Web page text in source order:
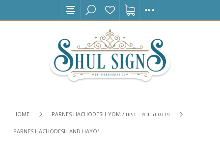
HOME PARNES HACHODESH-YOM / פרנס החודש – היום
PARNES HACHODESH AND HAYOM DONOR SIGN + INSERT